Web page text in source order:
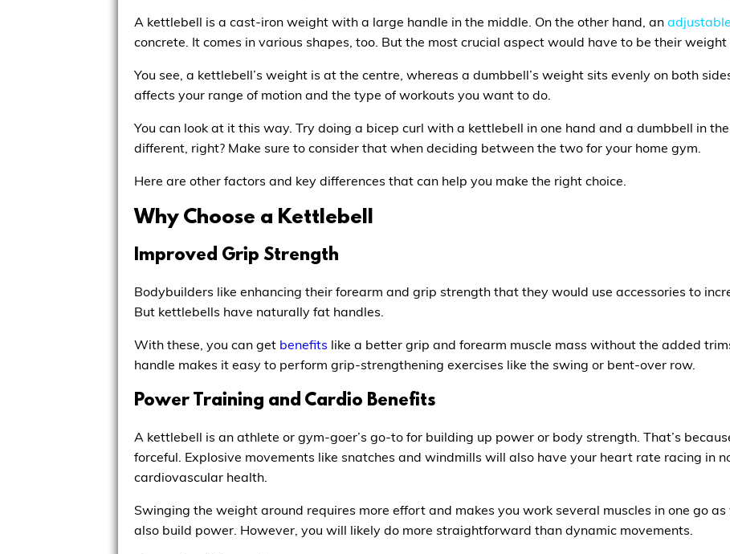
A kettlebell is a cast-iron weight with a large handle in the middle. On the other hand, an
concrete. It comes in various shapes, too. But the most crucial aspect would have to be their weight
You see, a kettlebell’s weight is at the centre, whereas a dumbbell’s weight sits evenly on both
affects your range of motion and the type of workouts you want to do.
You can look at it this way. Try doing a bicep curl with a kettlebell in one hand and a dumbbell in
different, right? Make sure to consider that when deciding between the two for your home gym.
Here are other factors and key differences that can help you make the right choice.
Why Choose a Kettlebell
Improved Grip Strength
Bodybuilders like enhancing their forearm and grip strength that they would use accessories to
But kettlebells have naturally fat handles.
With these, you can get benefits like a better grip and forearm muscle mass without the added
handle makes it easy to perform grip-strengthening exercises like the swing or bent-over row.
Power Training and Cardio Benefits
A kettlebell is an athlete or gym-goer’s go-to for building up power or body strength. That’s
forceful. Explosive movements like snatches and windmills will also have your heart rate racing in
cardiovascular health.
Swinging the weight around requires more effort and makes you work several muscles in one go
also build power. However, you will likely do more straightforward than dynamic movements.